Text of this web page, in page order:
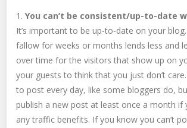
1.You can’t be consistent/up-to-date
It’s important to be up-to-date on your
fallow for weeks or months lends less and
over time for the visitors that show up on
your guests to think that you just don’t care.
to post every day, like some bloggers do,
publish a new post at least once a month if
any traffic benefits. If you know you can’t